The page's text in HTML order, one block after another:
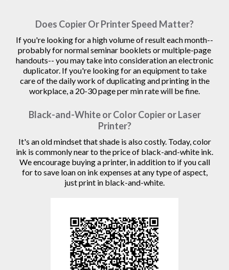
Does Copier Or Printer Speed Matter?
If you're looking for a high volume of result each month--
probably for normal seminar booklets or multiple-page
handouts-- you may take into consideration an electronic
duplicator. If you're looking for an equipment to take
care of the daily work of duplicating and printing in the
workplace, a 20-30 page per min rate will be fine.
Black-and-White or Color Copier or Laser
Printer?
It's an old mindset that shade is also costly. Today, color
ink is commonly near to the price of black-and-white ink.
We encourage buying a printer, in addition to if you call
for to save loan on ink expenses at any type of aspect,
just print in black-and-white.